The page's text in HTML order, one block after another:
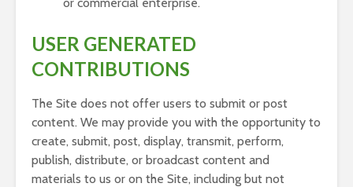
USER GENERATED
CONTRIBUTIONS
The Site does not offer users to submit or post
content. We may provide you with the opportunity to
create, submit, post, display, transmit, perform,
publish, distribute, or broadcast content and
materials to us or on the Site, including but not